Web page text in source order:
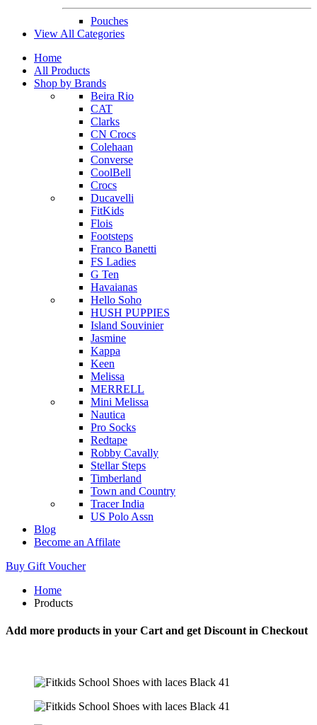
Pouches
View All Categories
Home
All Products
Shop by Brands
Beira Rio
CAT
Clarks
CN Crocs
Colehaan
Converse
CoolBell
Crocs
Ducavelli
FitKids
Flois
Footsteps
Franco Banetti
FS Ladies
G Ten
Havaianas
Hello Soho
HUSH PUPPIES
Island Souvinier
Jasmine
Kappa
Keen
Melissa
MERRELL
Mini Melissa
Nautica
Pro Socks
Redtape
Robby Cavally
Stellar Steps
Timberland
Town and Country
Tracer India
US Polo Assn
Blog
Become an Affilate
Buy Gift Voucher
Home
Products
Add more products in your Cart and get Discount in Checkout